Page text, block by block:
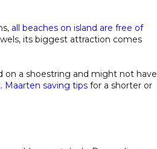
all beaches on island are free of
its biggest attraction comes
on a shoestring and might not have
Maarten saving tips for a shorter or